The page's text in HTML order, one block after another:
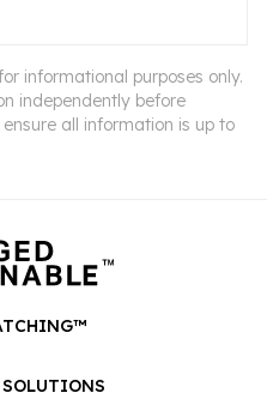
informational purposes only.
independently before
all information is up to